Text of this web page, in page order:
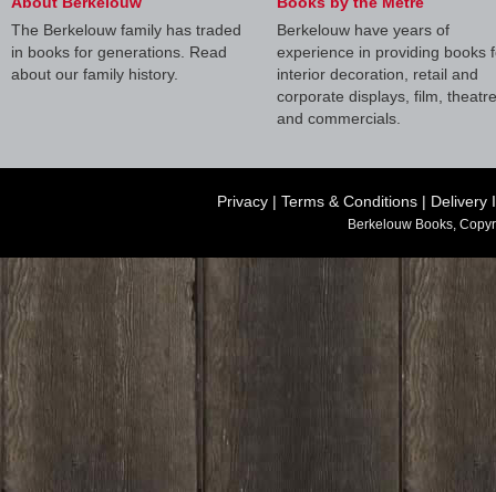
The Berkelouw family has traded
in books for generations. Read
about our family history.
Berkelouw have years of
experience in providing books
interior decoration, retail and
corporate displays, film, theatre
and commercials.
Privacy | Terms & Conditions | Delivery
Berkelouw Books,